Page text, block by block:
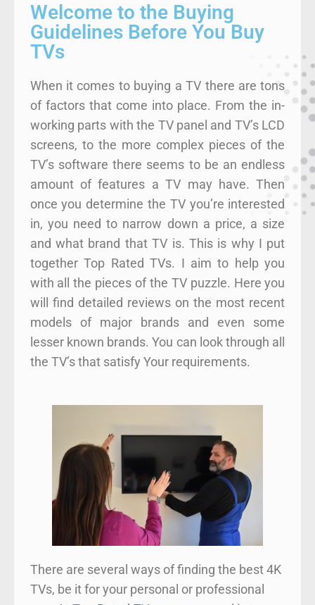
Welcome to the Buying
Guidelines Before You Buy
TVs
When it comes to buying a TV there are tons
of factors that come into place. From the in-
working parts with the TV panel and TV’s LCD
screens, to the more complex pieces of the
TV’s software there seems to be an endless
amount of features a TV may have. Then
once you determine the TV you’re interested
in, you need to narrow down a price, a size
and what brand that TV is. This is why I put
together Top Rated TVs. I aim to help you
with all the pieces of the TV puzzle. Here you
will find detailed reviews on the most recent
models of major brands and even some
lesser known brands. You can look through all
the TV’s that satisfy Your requirements.
There are several ways of finding the best 4K
TVs, be it for your personal or professional